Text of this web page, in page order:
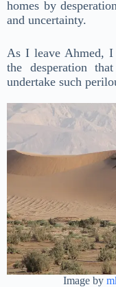
homes by
and uncertainty.
As I leave Ahmed, I
the desperation
undertake such
Image by